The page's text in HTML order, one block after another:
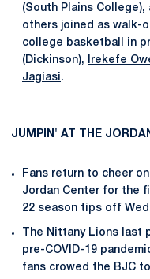
(South Plains College),
others joined as walk-
college basketball in
(Dickinson),
Irekefe
Jagiasi .
JUMPIN' AT THE
Fans return to cheer
Jordan Center for the
22 season tips off
The Nittany Lions last
pre-COVID-19
fans crowed the BJC